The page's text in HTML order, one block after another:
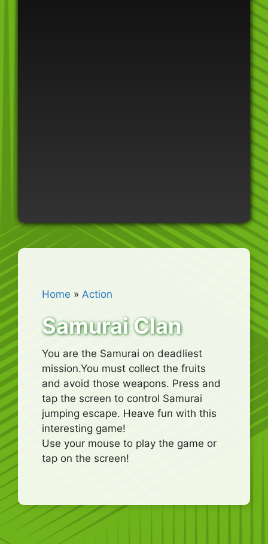
Home » Action
Samurai Clan
You are the Samurai on deadliest
mission.You must collect the fruits
and avoid those weapons. Press and
tap the screen to control Samurai
jumping escape. Heave fun with this
interesting game!
Use your mouse to play the game or
tap on the screen!